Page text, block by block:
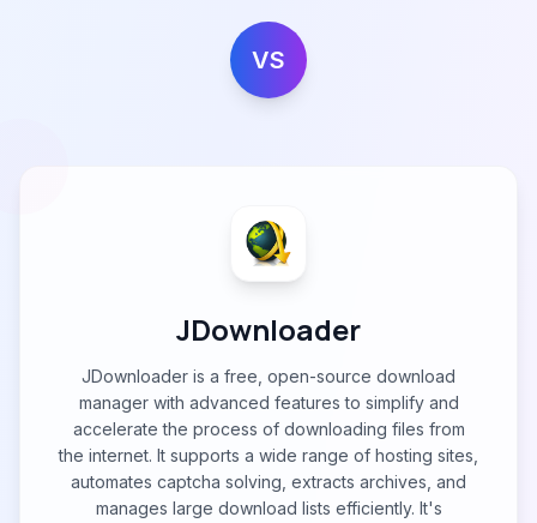
VS
JDownloader
JDownloader is a free, open-source download
manager with advanced features to simplify and
accelerate the process of downloading files from
the internet. It supports a wide range of hosting sites,
automates captcha solving, extracts archives, and
manages large download lists efficiently. It's